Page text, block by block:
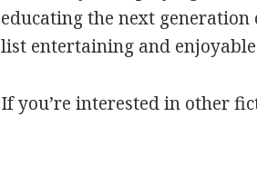
educating the next
list entertaining and
If you’re interested in other